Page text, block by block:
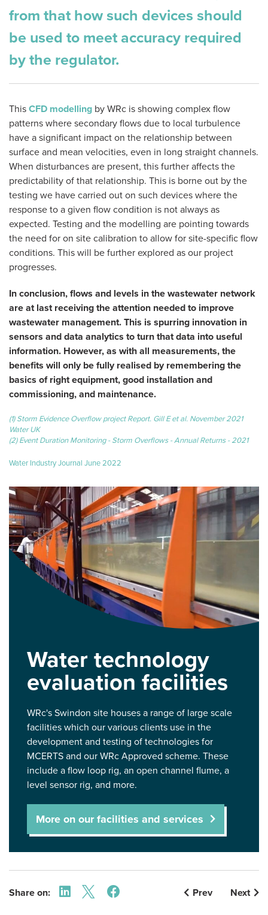
from that how such devices should
be used to meet accuracy required
by the regulator.
This CFD modelling by WRc is showing complex flow
patterns where secondary flows due to local turbulence
have a significant impact on the relationship between
surface and mean velocities, even in long straight channels.
When disturbances are present, this further affects the
predictability of that relationship. This is borne out by the
testing we have carried out on such devices where the
response to a given flow condition is not always as
expected. Testing and the modelling are pointing towards
the need for on site calibration to allow for site-specific flow
conditions. This will be further explored as our project
progresses.
In conclusion, flows and levels in the wastewater network
are at last receiving the attention needed to improve
wastewater management. This is spurring innovation in
sensors and data analytics to turn that data into useful
information. However, as with all measurements, the
benefits will only be fully realised by remembering the
basics of right equipment, good installation and
commissioning, and maintenance.
(1) Storm Evidence Overflow project Report. Gill E et al. November 2021
Water UK
(2) Event Duration Monitoring - Storm Overflows - Annual Returns - 2021
Water Industry Journal June 2022
Water technology
evaluation facilities
WRc's Swindon site houses a range of large scale
facilities which our various clients use in the
development and testing of technologies for
MCERTS and our WRc Approved scheme. These
include a flow loop rig, an open channel flume, a
level sensor rig, and more.
More on our facilities and services
Share on: Prev Next